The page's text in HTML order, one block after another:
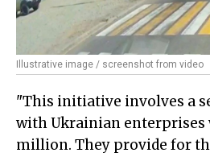
Illustrative image / screenshot from video
"This initiative involves a
with Ukrainian enterprises
million. They provide for